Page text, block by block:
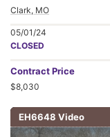
Clark, MO
05/01/24
CLOSED
ContractPrice
$8,030
EH6648 Video